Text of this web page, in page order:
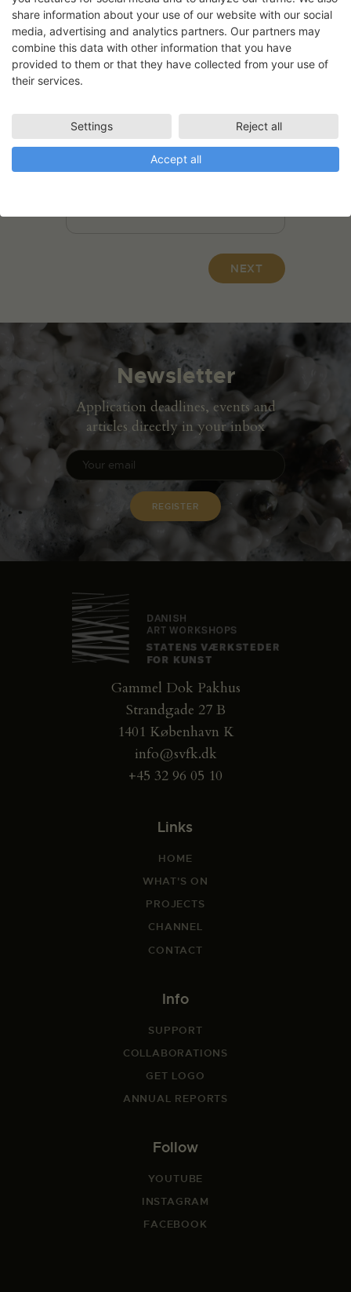
Are you newly graduated? (within the
last five years) *
Yes
Have you been granted with a residency
at the SVFK before?
Yes
No
NEXT
Newsletter
Application deadlines, events and
articles directly in your inbox
Gammel Dok Pakhus
Strandgade 27 B
1401 København K
info@svfk.dk
+45 32 96 05 10
Links
HOME
WHAT'S ON
PROJECTS
CHANNEL
CONTACT
Info
SUPPORT
COLLABORATIONS
GET LOGO
ANNUAL REPORTS
Follow
YOUTUBE
INSTAGRAM
FACEBOOK
share information about your use of our website with our social
media, advertising and analytics partners. Our partners may
combine this data with other information that you have
provided to them or that they have collected from your use of
their services.
Settings Reject all
Accept all